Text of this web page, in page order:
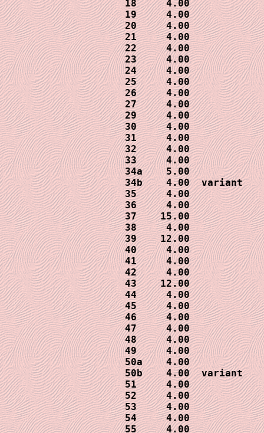
18     4.00
19     4.00
20     4.00
21     4.00
22     4.00
23     4.00
24     4.00
25     4.00
26     4.00
27     4.00
29     4.00
30     4.00
31     4.00
32     4.00
33     4.00
34a    5.00
34b    4.00  variant
35     4.00
36     4.00
37    15.00
38     4.00
39    12.00
40     4.00
41     4.00
42     4.00
43    12.00
44     4.00
45     4.00
46     4.00
47     4.00
48     4.00
49     4.00
50a    4.00
50b    4.00  variant
51     4.00
52     4.00
53     4.00
54     4.00
55     4.00